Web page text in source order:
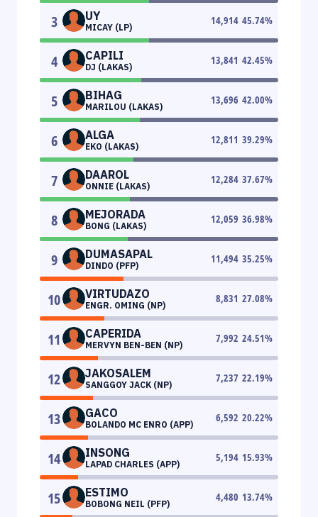
3 UY
MICAY (LP)
14,914 45.74%
4 CAPILI
DJ (LAKAS)
13,841 42.45%
5 BIHAG
MARILOU (LAKAS)
13,696 42.00%
6 ALGA
EKO (LAKAS)
12,811 39.29%
7 DAAROL
ONNIE (LAKAS)
12,284 37.67%
8 MEJORADA
BONG (LAKAS)
12,059 36.98%
9 DUMASAPAL
DINDO (PFP)
11,494 35.25%
10 VIRTUDAZO
ENGR. OMING (NP)
8,831 27.08%
11 CAPERIDA
MERVYN BEN-BEN (NP)
7,992 24.51%
12 JAKOSALEM
SANGGOY JACK (NP)
7,237 22.19%
13 GACO
BOLANDO MC ENRO (APP)
6,592 20.22%
14 INSONG
LAPAD CHARLES (APP)
5,194 15.93%
15 ESTIMO
BOBONG NEIL (PFP)
4,480 13.74%